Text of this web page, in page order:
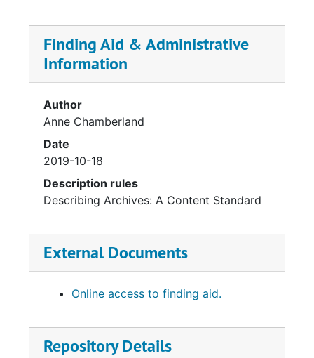
Finding Aid & Administrative
Information
Author
Anne Chamberland
Date
2019-10-18
Description rules
Describing Archives: A Content Standard
External Documents
Online access to finding aid.
Repository Details